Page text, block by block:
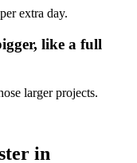
extra day.
like a full
larger projects.
in